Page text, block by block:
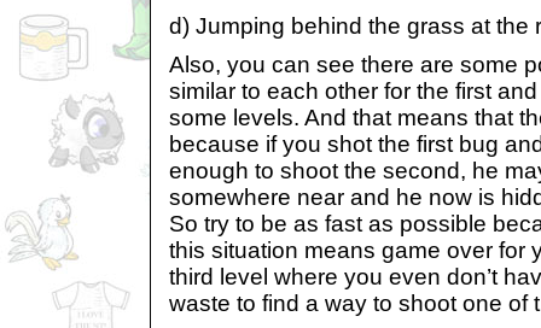
d) Jumping behind the grass at the
Also, you can see there are some
similar to each other for the first
some levels. And that means that
because if you shot the first bug
enough to shoot the second, he
somewhere near and he now is
So try to be as fast as possible
this situation means game over for
third level where you even don’t
waste to find a way to shoot one of